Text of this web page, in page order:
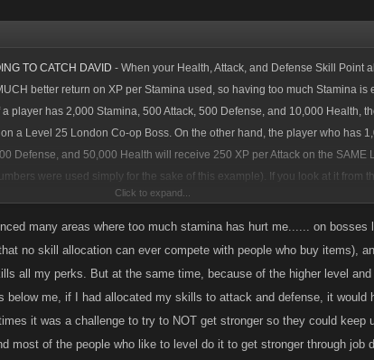
TO CATCH DAVID - When your Health, Attack, and Defense Skill Point
better return on XP per Stamina used, so having too much Stamina is
player has 2,000 Stamina, 500 Attack, 500 Defense, and 10,000 Health,
a Level 25 London Co-op Boss. On the other hand, the player who has
Defense, and 50,000 Health will receive 250 XP per Attack on the SAME
were used simply for the sake of this example). If you look at it from
having too much Stamina could potentially be a bad thing..
Click to expand...
many areas where too much stamina has hurt me...... on
no skill allocation can ever compete with people who buy items),
all my perks. But at the same time, because of the higher level
below me, if I had allocated my skills to attack and defense, it would
it was a challenge to try to NOT get stronger so they could keep
most of the people who like to level do it to get stronger through job